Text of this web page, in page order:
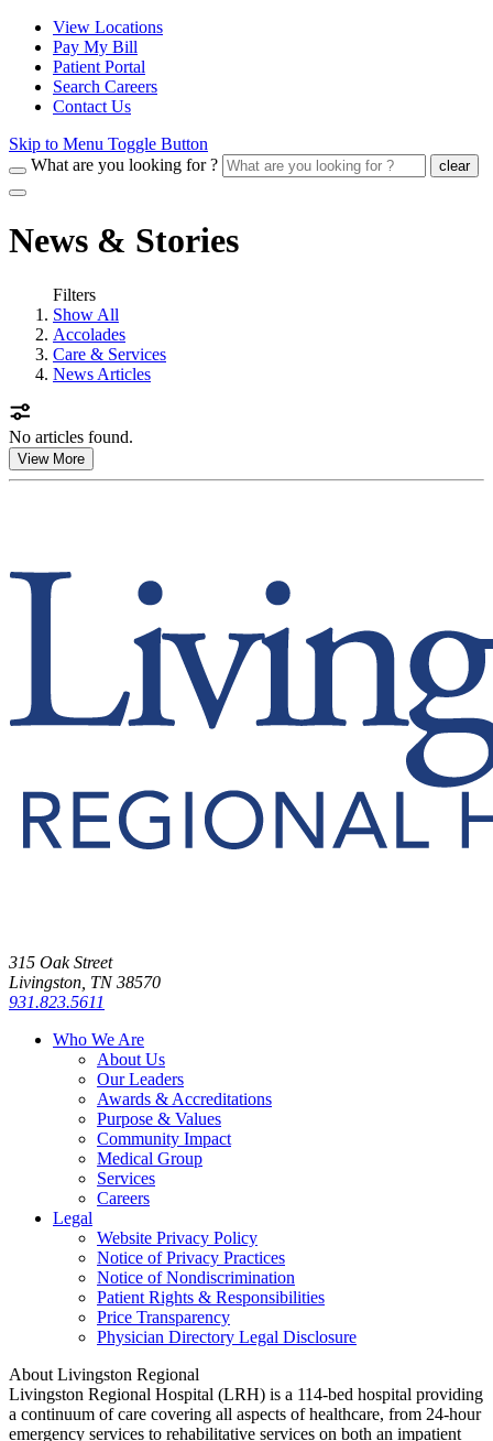
View Locations
Pay My Bill
Patient Portal
Search Careers
Contact Us
Skip to Menu Toggle Button
What are you looking for ?
clear
News & Stories
Filters
Show All
Accolades
Care & Services
News Articles
No articles found.
View More
315 Oak Street
Livingston, TN 38570
931.823.5611
Who We Are
About Us
Our Leaders
Awards & Accreditations
Purpose & Values
Community Impact
Medical Group
Services
Careers
Legal
Website Privacy Policy
Notice of Privacy Practices
Notice of Nondiscrimination
Patient Rights & Responsibilities
Price Transparency
Physician Directory Legal Disclosure
About Livingston Regional
Livingston Regional Hospital (LRH) is a 114-bed hospital providing
a continuum of care covering all aspects of healthcare, from 24-hour
emergency services to rehabilitative services on both an impatient